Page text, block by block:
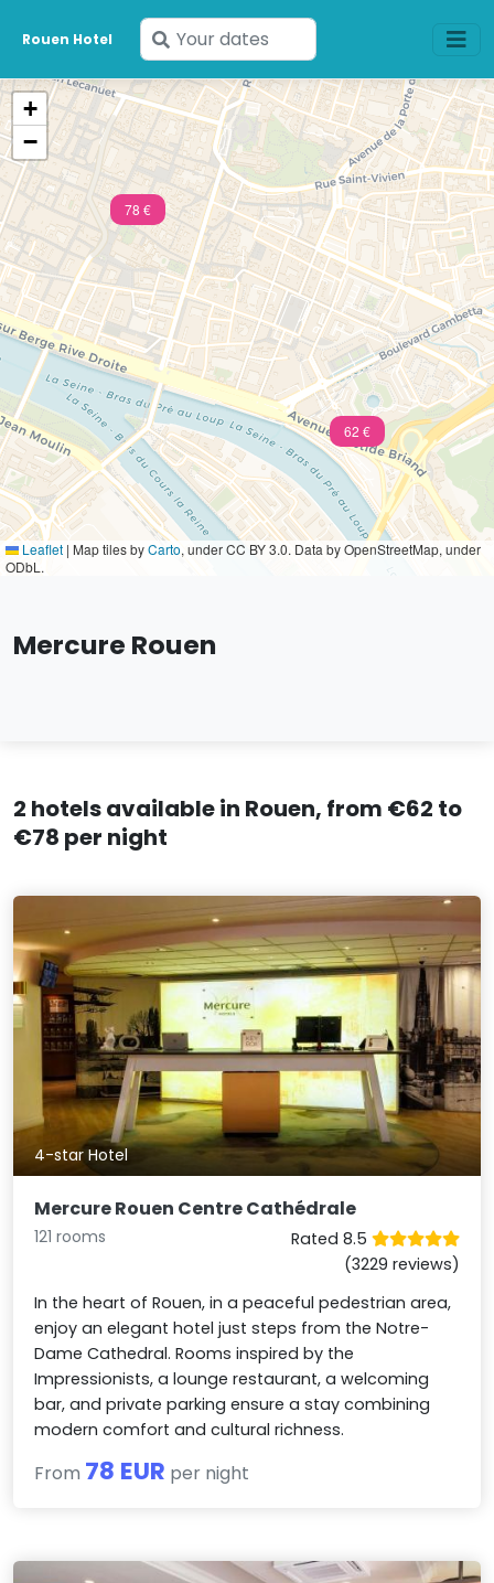
Rouen Hotel
Enter
your
dates
78 €
62 €
+
−
Leaflet | Map tiles byCarto, under CC BY 3.0. Data by OpenStreetMap, under
ODbL.
Mercure Rouen
2 hotels available in Rouen, from €62 to
€78 per night
4-star Hotel
Mercure Rouen Centre Cathédrale
121 rooms
Rated 8.5
(3229 reviews)
In the heart of Rouen, in a peaceful pedestrian area,
enjoy an elegant hotel just steps from the Notre-
Dame Cathedral. Rooms inspired by the
Impressionists, a lounge restaurant, a welcoming
bar, and private parking ensure a stay combining
modern comfort and cultural richness.
From 78 EUR per night